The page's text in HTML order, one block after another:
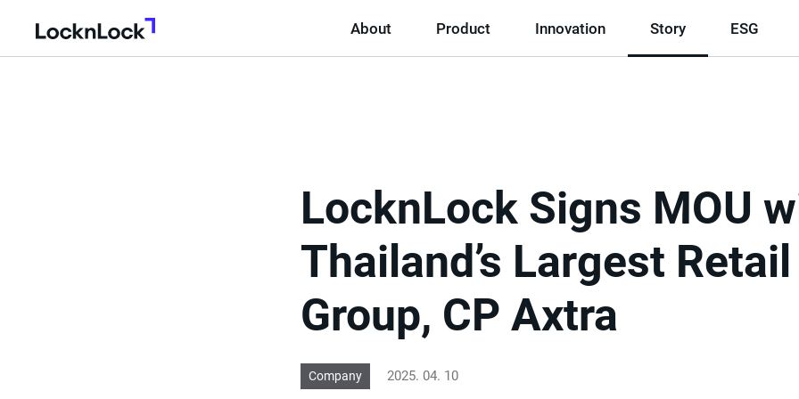
LocknLock
About Product Innovation Story ESG
LocknLock Signs MOU
Thailand’s Largest Retail
Group, CP Axtra
Company 2025. 04. 10